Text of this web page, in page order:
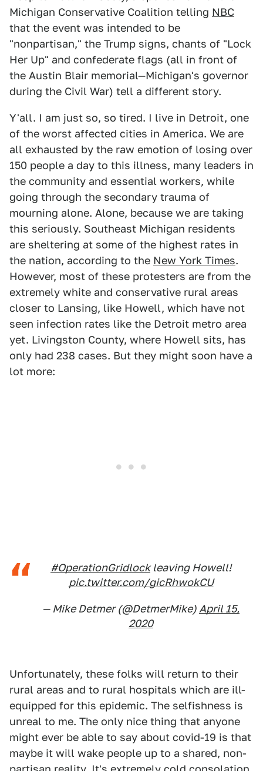
Michigan Conservative Coalition telling NBC
that the event was intended to be
"nonpartisan," the Trump signs, chants of "Lock
Her Up" and confederate flags (all in front of
the Austin Blair memorial—Michigan's governor
during the Civil War) tell a different story.
Y'all. I am just so, so tired. I live in Detroit, one
of the worst affected cities in America. We are
all exhausted by the raw emotion of losing over
150 people a day to this illness, many leaders in
the community and essential workers, while
going through the secondary trauma of
mourning alone. Alone, because we are taking
this seriously. Southeast Michigan residents
are sheltering at some of the highest rates in
the nation, according to the New York Times.
However, most of these protesters are from the
extremely white and conservative rural areas
closer to Lansing, like Howell, which have not
seen infection rates like the Detroit metro area
yet. Livingston County, where Howell sits, has
only had 238 cases. But they might soon have a
lot more:
#OperationGridlockleaving Howell!
pic.twitter.com/gicRhwokCU
— Mike Detmer (@DetmerMike)April 15,
2020
Unfortunately, these folks will return to their
rural areas and to rural hospitals which are ill-
equipped for this epidemic. The selfishness is
unreal to me. The only nice thing that anyone
might ever be able to say about covid-19 is that
maybe it will wake people up to a shared, non-